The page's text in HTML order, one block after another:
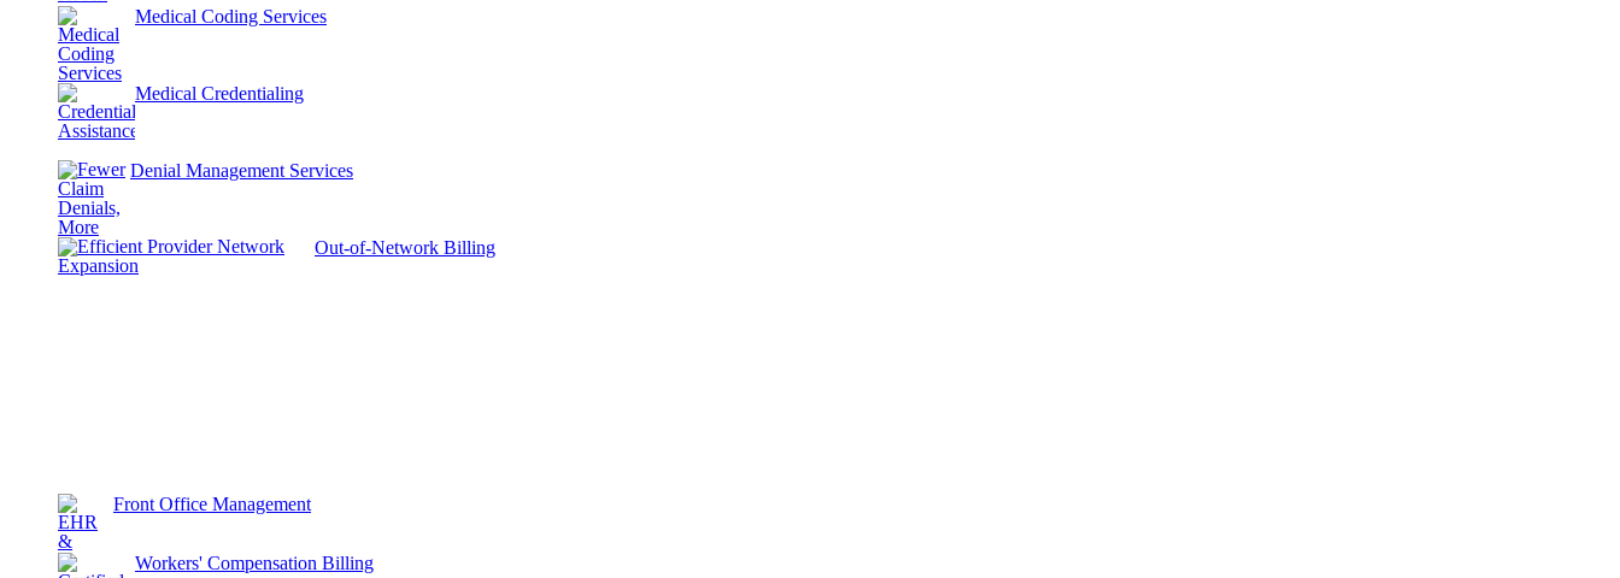
Medical Coding Services
Medical Credentialing
Denial Management Services
Out-of-Network Billing
Front Office Management
Workers' Compensation Billing